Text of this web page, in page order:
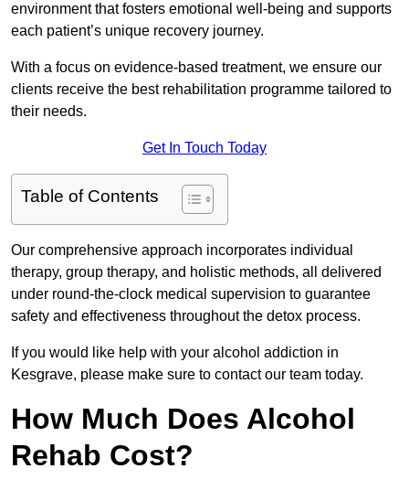
environment that fosters emotional well-being and supports
each patient’s unique recovery journey.
With a focus on evidence-based treatment, we ensure our
clients receive the best rehabilitation programme tailored to
their needs.
Get In Touch Today
Table of Contents
Our comprehensive approach incorporates individual
therapy, group therapy, and holistic methods, all delivered
under round-the-clock medical supervision to guarantee
safety and effectiveness throughout the detox process.
If you would like help with your alcohol addiction in
Kesgrave, please make sure to contact our team today.
How Much Does Alcohol
Rehab Cost?